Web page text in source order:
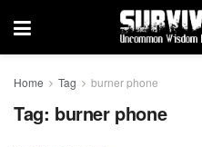
Home Tag burner phone
Tag: burner phone